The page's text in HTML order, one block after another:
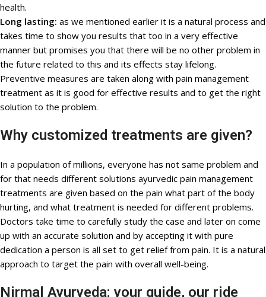
health.
Long lasting: as we mentioned earlier it is a natural process and
takes time to show you results that too in a very effective
manner but promises you that there will be no other problem in
the future related to this and its effects stay lifelong.
Preventive measures are taken along with pain management
treatment as it is good for effective results and to get the right
solution to the problem.
Why customized treatments are given?
In a population of millions, everyone has not same problem and
for that needs different solutions ayurvedic pain management
treatments are given based on the pain what part of the body
hurting, and what treatment is needed for different problems.
Doctors take time to carefully study the case and later on come
up with an accurate solution and by accepting it with pure
dedication a person is all set to get relief from pain. It is a natural
approach to target the pain with overall well-being.
Nirmal Ayurveda: your guide, our ride